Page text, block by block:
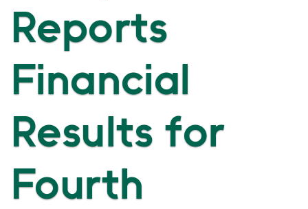
Reports
Financial
Results for
Fourth